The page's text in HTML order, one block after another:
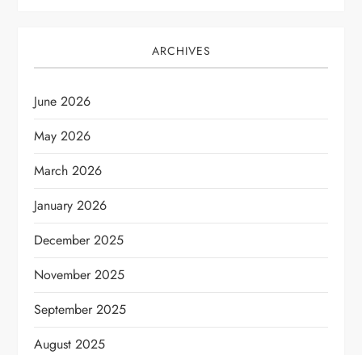
ARCHIVES
June 2026
May 2026
March 2026
January 2026
December 2025
November 2025
September 2025
August 2025